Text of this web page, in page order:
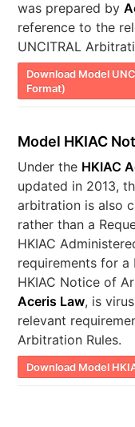
was prepared by
reference to the
UNCITRAL
Download Model
Format)
Model HKIAC
Under the HKIAC
updated in 2013,
arbitration is also
rather than a
HKIAC
requirements for
HKIAC Notice of
Aceris Law, is
relevant
Arbitration Rules.
Download Model